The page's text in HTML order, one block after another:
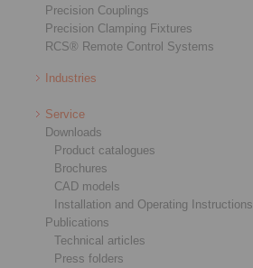
Precision Couplings
Precision Clamping Fixtures
RCS® Remote Control Systems
Industries
Service
Downloads
Product catalogues
Brochures
CAD models
Installation and Operating Instructions
Publications
Technical articles
Press folders